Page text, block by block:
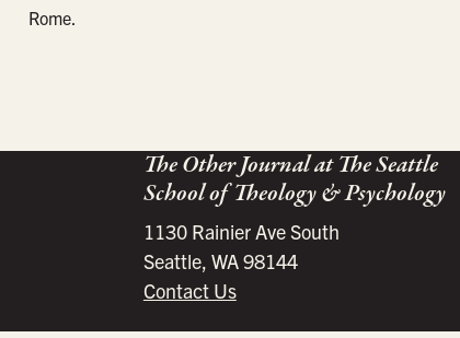
Rome.
The Other Journal at The Seattle
School of Theology & Psychology
1130 Rainier Ave South
Seattle, WA 98144
Contact Us